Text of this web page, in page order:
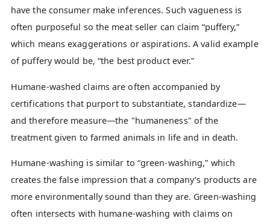
have the consumer make inferences. Such vagueness is
often purposeful so the meat seller can claim “puffery,”
which means exaggerations or aspirations. A valid example
of puffery would be, “the best product ever.”
Humane-washed claims are often accompanied by
certifications that purport to substantiate, standardize—
and therefore measure—the "humaneness" of the
treatment given to farmed animals in life and in death.
Humane-washing is similar to “green-washing,” which
creates the false impression that a company’s products are
more environmentally sound than they are. Green-washing
often intersects with humane-washing with claims on